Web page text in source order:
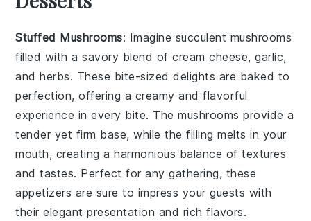
Stuffed Mushrooms: Imagine succulent mushrooms
filled with a savory blend ofcream cheese,garlic,
andherbs. These bite-sized delights are baked to
perfection, offering a creamy and flavorful
experience in every bite. Themushrooms provide a
tender yet firm base, while the filling melts in your
mouth, creating a harmonious balance of textures
and tastes. Perfect for any gathering, these
appetizers are sure to impress your guests with
their elegant presentation and rich flavors.